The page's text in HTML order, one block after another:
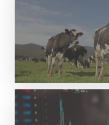
Read More
E.U.
Weekly EU Dairy
2026